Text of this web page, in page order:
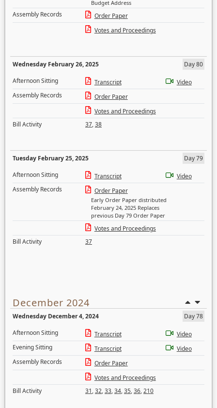
Budget Address
Assembly Records
Order Paper
Votes and Proceedings
Wednesday February 26, 2025
Day 80
Afternoon Sitting
Transcript
Video
Assembly Records
Order Paper
Votes and Proceedings
Bill Activity
37,38
Tuesday February 25, 2025
Day 79
Afternoon Sitting
Transcript
Video
Assembly Records
Order Paper
Early Order Paper distributed
February 24, 2025 Replaces
previous Day 79 Order Paper
Votes and Proceedings
Bill Activity
37
December 2024
Wednesday December 4, 2024
Day 78
Afternoon Sitting
Transcript
Video
Evening Sitting
Transcript
Video
Assembly Records
Order Paper
Votes and Proceedings
Bill Activity
31,32,33,34,35,36,210